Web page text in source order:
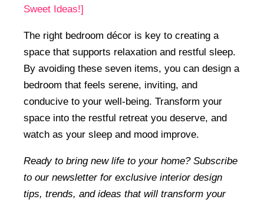
Sweet Ideas!]
The right bedroom décor is key to creating a
space that supports relaxation and restful sleep.
By avoiding these seven items, you can design a
bedroom that feels serene, inviting, and
conducive to your well-being. Transform your
space into the restful retreat you deserve, and
watch as your sleep and mood improve.
Ready to bring new life to your home? Subscribe
to our newsletter for exclusive interior design
tips, trends, and ideas that will transform your